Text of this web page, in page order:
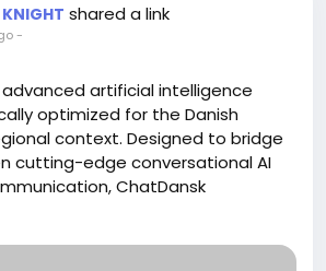
shared a link
-
artificial intelligence
optimized for the Danish
context. Designed to bridge
cutting-edge conversational AI
ChatDansk
to interact, generate content, and
in accurate, natural-